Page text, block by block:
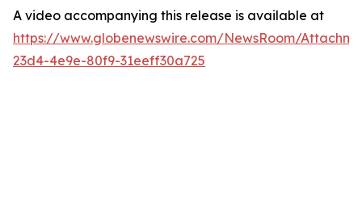
A video accompanying this release is available at
https://www.globenewswire.com/NewsRoom/
23d4-4e9e-80f9-31eeff30a725